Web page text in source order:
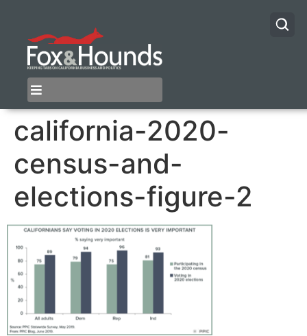
california-2020-
census-and-
elections-figure-2